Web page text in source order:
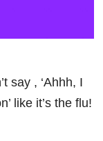
say , ‘Ahhh, I
like it’s the flu!